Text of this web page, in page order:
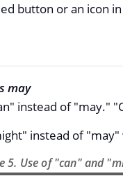
button or an icon
may
instead of "may."
instead of
5. Use of "can" and